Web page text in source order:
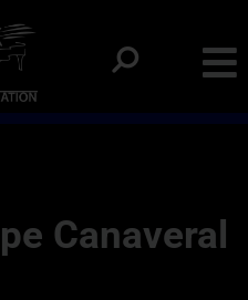
Delivery Nationwide
Canaveral